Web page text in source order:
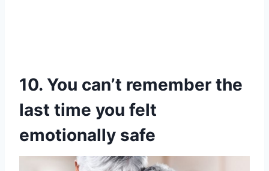
10. You can’t remember the
last time you felt
emotionally safe